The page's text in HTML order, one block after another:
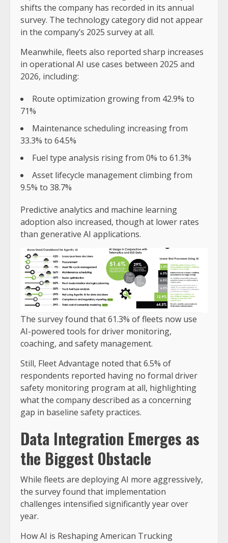
shifts the company has recorded in its annual
survey. The technology category did not appear
in the company’s 2025 survey at all.
Meanwhile, fleets also reported sharp increases
in operational AI use cases between 2025 and
2026, including:
Route optimization growing from 42.9% to
71%
Maintenance scheduling increasing from
33.3% to 64.5%
Fuel type analysis rising from 0% to 61.3%
Asset lifecycle management climbing from
9.5% to 38.7%
Predictive analytics and machine learning
adoption also increased, though at lower rates
than generative AI applications.
The survey found that 61.3% of fleets now use
AI-powered tools for driver monitoring,
coaching, and safety management.
Still, Fleet Advantage noted that 6.5% of
respondents reported having no formal driver
safety monitoring program at all, highlighting
what the company described as a concerning
gap in baseline safety practices.
Data Integration Emerges as
the Biggest Obstacle
While fleets are deploying AI more aggressively,
the survey found that implementation
challenges intensified significantly year over
year.
How AI is Reshaping American Trucking